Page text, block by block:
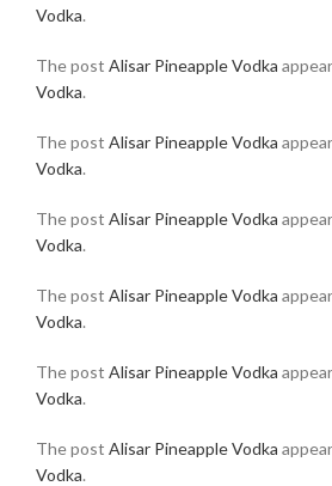
Vodka.
The post Alisar Pineapple Vodka
Vodka.
The post Alisar Pineapple Vodka
Vodka.
The post Alisar Pineapple Vodka
Vodka.
The post Alisar Pineapple Vodka
Vodka.
The post Alisar Pineapple Vodka
Vodka.
The post Alisar Pineapple Vodka
Vodka.